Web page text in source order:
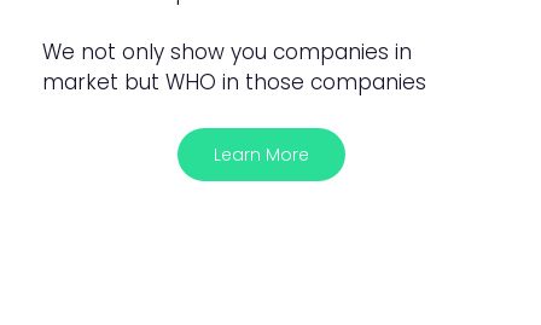
We not only show you companies in
market but WHO in those companies
Learn More